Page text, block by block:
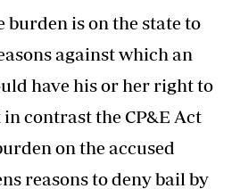
burden is on the state to
against which an
have his or her right to
contrast the CP&E Act
on the accused
reasons to deny bail by